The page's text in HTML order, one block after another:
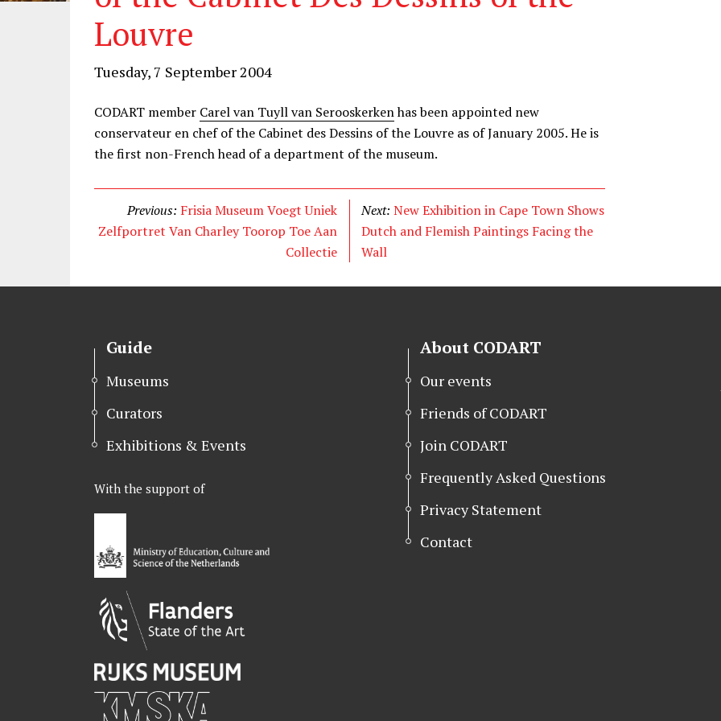
Louvre
Tuesday, 7 September 2004
CODART member Carel van Tuyll van Serooskerkenhas been appointed new
conservateur en chef of the Cabinet des Dessins of the Louvre as of January 2005. He is
the first non-French head of a department of the museum.
Previous: Frisia Museum Voegt Uniek
Zelfportret Van Charley Toorop Toe Aan
Collectie
Next:New Exhibition in Cape Town Shows
Dutch and Flemish Paintings Facing the
Wall
Guide
Museums
Curators
Exhibitions & Events
With the support of
About CODART
Our events
Friends of CODART
Join CODART
Frequently Asked Questions
Privacy Statement
Contact